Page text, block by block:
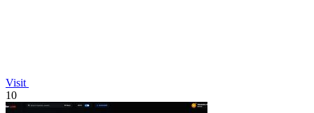
Visit
10